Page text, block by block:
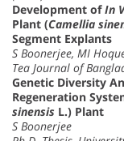
Development ofIn
Plant (Camellia
Segment Explants
S Boonerjee, MI
Tea Journal of
Genetic Diversity
Regeneration
sinensis L.) Plant
S Boonerjee